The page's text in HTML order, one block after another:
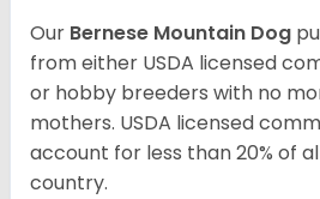
Our Bernese Mountain Dog
from either USDA licensed
or hobby breeders with no
mothers. USDA licensed
account for less than 20% of
country.